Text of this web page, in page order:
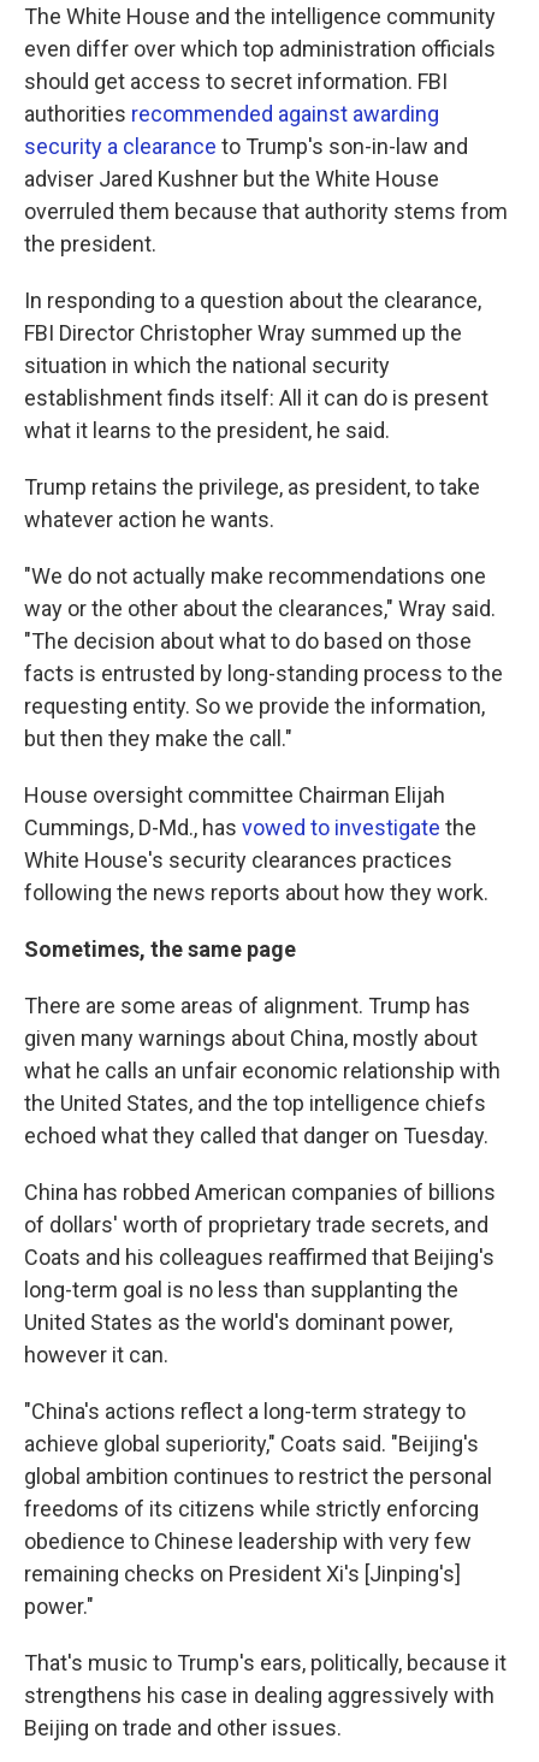
The White House and the intelligence community
even differ over which top administration officials
should get access to secret information. FBI
authorities recommended against awarding
security a clearance to Trump's son-in-law and
adviser Jared Kushner but the White House
overruled them because that authority stems from
the president.
In responding to a question about the clearance,
FBI Director Christopher Wray summed up the
situation in which the national security
establishment finds itself: All it can do is present
what it learns to the president, he said.
Trump retains the privilege, as president, to take
whatever action he wants.
"We do not actually make recommendations one
way or the other about the clearances," Wray said.
"The decision about what to do based on those
facts is entrusted by long-standing process to the
requesting entity. So we provide the information,
but then they make the call."
House oversight committee Chairman Elijah
Cummings, D-Md., has vowed to investigate the
White House's security clearances practices
following the news reports about how they work.
Sometimes, the same page
There are some areas of alignment. Trump has
given many warnings about China, mostly about
what he calls an unfair economic relationship with
the United States, and the top intelligence chiefs
echoed what they called that danger on Tuesday.
China has robbed American companies of billions
of dollars' worth of proprietary trade secrets, and
Coats and his colleagues reaffirmed that Beijing's
long-term goal is no less than supplanting the
United States as the world's dominant power,
however it can.
"China's actions reflect a long-term strategy to
achieve global superiority," Coats said. "Beijing's
global ambition continues to restrict the personal
freedoms of its citizens while strictly enforcing
obedience to Chinese leadership with very few
remaining checks on President Xi's [Jinping's]
power."
That's music to Trump's ears, politically, because it
strengthens his case in dealing aggressively with
Beijing on trade and other issues.